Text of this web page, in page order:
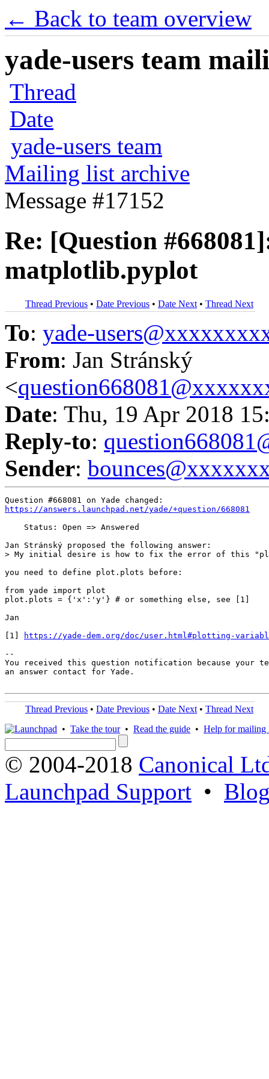
← Back to team overview
yade-users team
Thread
Date
yade-users team
Mailing list archive
Message #17152
Re: [Question
matplotlib.pyplot
Thread Previous • Date Previous • Date Next • Thread Next
To: yade-
From: Jan Stránský
<
Date: Thu, 19 Apr 2018
Reply-to:
Sender:
https://answers.launchpad.net/yade/+question/668081
    Status: Open => Answered
Jan Stránský proposed the following answer:
> My initial desire is how to fix the error of this
you need to define plot.plots before:
from yade import plot
plot.plots = {'x':'y'} # or something else, see [1]
Jan
[1]
https://yade-dem.org/doc/user.html#plotting-
--
You received this question notification because your
an answer contact for Yade.
Thread Previous • Date Previous • Date Next • Thread Next
• Take the tour• Read the guide • Help for mailing
© 2004-2018 Canonical
Launchpad Support •